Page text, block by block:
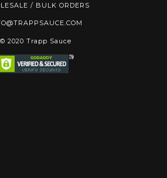
/ BULK ORDERS
© 2020 Trapp Sauce